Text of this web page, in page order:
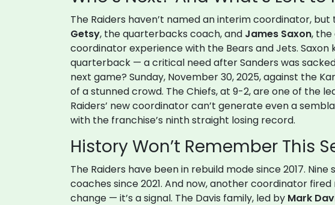
The Raiders haven’t named an interim coordinator,
Getsy, the quarterbacks coach, and James Saxon, the
coordinator experience with the Bears and Jets.
quarterback — a critical need after Sanders was
next game? Sunday, November 30, 2025, against the
of a stunned crowd. The Chiefs, at 9-2, are one of the
Raiders’ new coordinator can’t generate even a
with the franchise’s ninth straight losing record.
History Won’t Remember This
The Raiders have been in rebuild mode since 2017.
coaches since 2021. And now, another coordinator fired
change — it’s a signal. The Davis family, led by Mark